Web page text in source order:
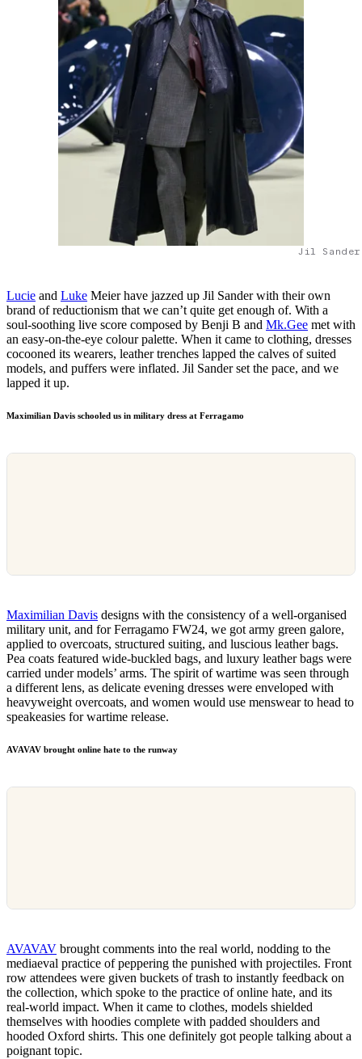
Jil Sander
Lucie and Luke Meier have jazzed up Jil Sander with their own
brand of reductionism that we can’t quite get enough of. With a
soul-soothing live score composed by Benji B and Mk.Gee met with
an easy-on-the-eye colour palette. When it came to clothing, dresses
cocooned its wearers, leather trenches lapped the calves of suited
models, and puffers were inflated. Jil Sander set the pace, and we
lapped it up.
Maximilian Davis schooled us in military dress at Ferragamo
Maximilian Davis designs with the consistency of a well-organised
military unit, and for Ferragamo FW24, we got army green galore,
applied to overcoats, structured suiting, and luscious leather bags.
Pea coats featured wide-buckled bags, and luxury leather bags were
carried under models’ arms. The spirit of wartime was seen through
a different lens, as delicate evening dresses were enveloped with
heavyweight overcoats, and women would use menswear to head to
speakeasies for wartime release.
AVAVAV brought online hate to the runway
AVAVAV brought comments into the real world, nodding to the
mediaeval practice of peppering the punished with projectiles. Front
row attendees were given buckets of trash to instantly feedback on
the collection, which spoke to the practice of online hate, and its
real-world impact. When it came to clothes, models shielded
themselves with hoodies complete with padded shoulders and
hooded Oxford shirts. This one definitely got people talking about a
poignant topic.